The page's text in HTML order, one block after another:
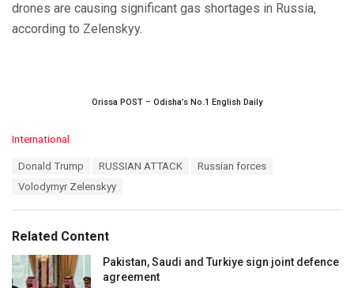
drones are causing significant gas shortages in Russia,
according to Zelenskyy.
Orissa POST – Odisha’s No.1 English Daily
C
i
e
s
:
International
Donald Trump RUSSIAN ATTACK
Russian forces
Volodymyr Zelenskyy
Related Content
Pakistan, Saudi and Turkiye sign joint defence
agreement